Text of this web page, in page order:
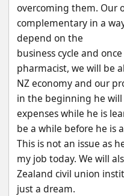
overcoming them. Our
complementary in a
depend on the
business cycle and
pharmacist, we will be
NZ economy and our
in the beginning he
expenses while he is
be a while before he is
This is not an issue as
my job today. We will
Zealand civil union
just a dream.